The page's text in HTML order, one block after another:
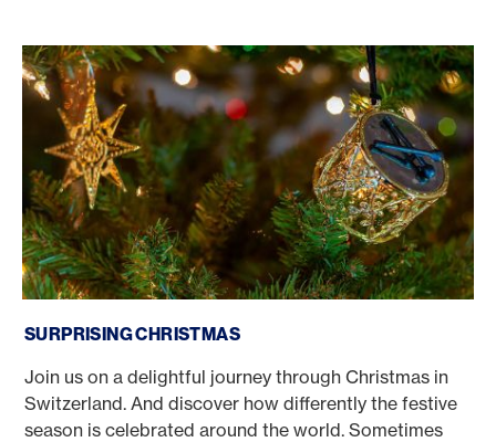
SURPRISING CHRISTMAS
Join us on a delightful journey through Christmas in
Switzerland. And discover how differently the festive
season is celebrated around the world. Sometimes